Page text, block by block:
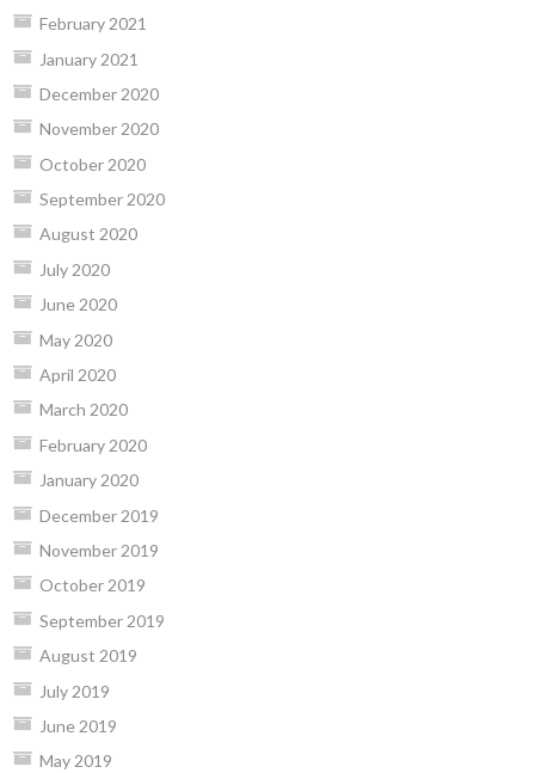
February 2021
January 2021
December 2020
November 2020
October 2020
September 2020
August 2020
July 2020
June 2020
May 2020
April 2020
March 2020
February 2020
January 2020
December 2019
November 2019
October 2019
September 2019
August 2019
July 2019
June 2019
May 2019